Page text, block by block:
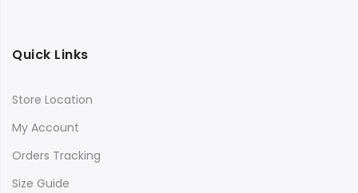
Quick Links
Store Location
My Account
Orders Tracking
Size Guide